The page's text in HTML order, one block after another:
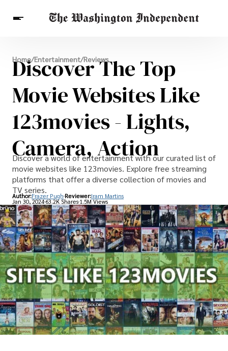
Breaking News
Finance
Celebrities
Entertainment
Crypto
Health
Others
Home/Entertainment/Reviews
Discover The Top
Movie Websites Like
123movies - Lights,
Camera, Action
Discover a world of entertainment with our curated list of
movie websites like 123movies. Explore free streaming
platforms that offer a diverse collection of movies and
TV series.
Author:Frazer Pugh Reviewer:Iram Martins
Jan 30, 202463.2K Shares 1.5M Views